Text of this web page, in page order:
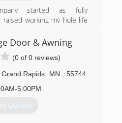
started as fully
working my hole life
in residential remodeling
of worms with the
to remodel any house
to restoring them back
and the work speaks for
like you want at an
Door & Awning
(0 of 0 reviews)
Grand Rapids MN
55744
5:00PM
Quotes